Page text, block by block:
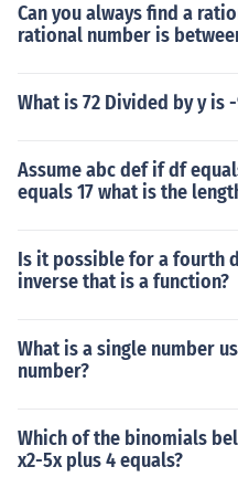
Can you always find a
rational number is
What is 72 Divided by y is
Assume abc def if df
equals 17 what is the
Is it possible for a fourth
inverse that is a function?
What is a single number
number?
Which of the binomials
x2-5x plus 4 equals?